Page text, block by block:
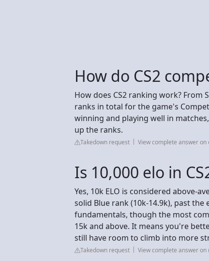
How do CS2
How does CS2 ranking work? From
ranks in total for the game's
winning and playing well in
up the ranks.
Takedown request View complete answer
Is 10,000 elo in
Yes, 10k ELO is considered above-
solid Blue rank (10k-14.9k), past
fundamentals, though the most
15k and above. It means you're
still have room to climb into more
Takedown request View complete answer on